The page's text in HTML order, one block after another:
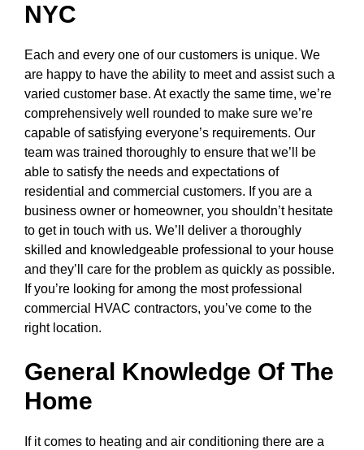
NYC
Each and every one of our customers is unique. We
are happy to have the ability to meet and assist such a
varied customer base. At exactly the same time, we’re
comprehensively well rounded to make sure we’re
capable of satisfying everyone’s requirements. Our
team was trained thoroughly to ensure that we’ll be
able to satisfy the needs and expectations of
residential and commercial customers. If you are a
business owner or homeowner, you shouldn’t hesitate
to get in touch with us. We’ll deliver a thoroughly
skilled and knowledgeable professional to your house
and they’ll care for the problem as quickly as possible.
If you’re looking for among the most professional
commercial HVAC contractors, you’ve come to the
right location.
General Knowledge Of The
Home
If it comes to heating and air conditioning there are a